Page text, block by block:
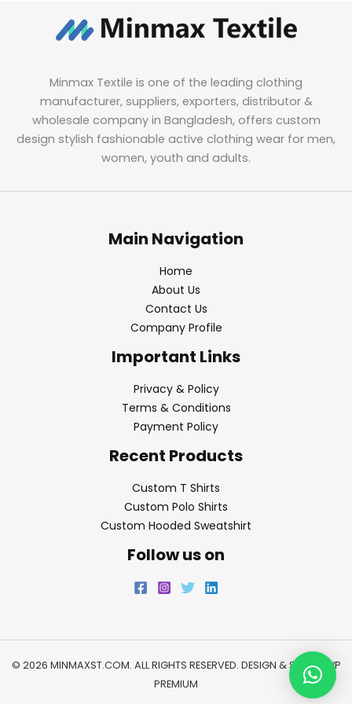
Minmax Textile is one of the leading clothing
manufacturer, suppliers, exporters, distributor &
wholesale company in Bangladesh, offers custom
design stylish fashionable active clothing wear for men,
women, youth and adults.
Main Navigation
Home
About Us
Contact Us
Company Profile
Important Links
Privacy & Policy
Terms & Conditions
Payment Policy
Recent Products
Custom T Shirts
Custom Polo Shirts
Custom Hooded Sweatshirt
Follow us on
© 2026 MINMAXST.COM. ALL RIGHTS RESERVED. DESIGN & SEO BY
WP
PREMIUM